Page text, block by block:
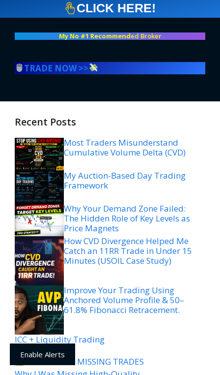
CLICK HERE!
My No #1 Recommended Broker
TRADE NOW >>
Recent Posts
Most Traders Misunderstand
Cumulative Volume Delta (CVD)
My Auction-Based Day Trading
Framework
Why Your Demand Zone Failed:
The Hidden Role of Key Levels as
Price Magnets
How CVD Divergence Helped Me
Catch an 11RR Trade in Under 15
Minutes (USOIL Case Study)
Improve Your Trading Using
Anchored Volume Profile & 50–
61.8% Fibonacci Retracement.
ICC + Liquidity Trading
Framework
WHY YOU’RE MISSING TRADES
Enable Alerts